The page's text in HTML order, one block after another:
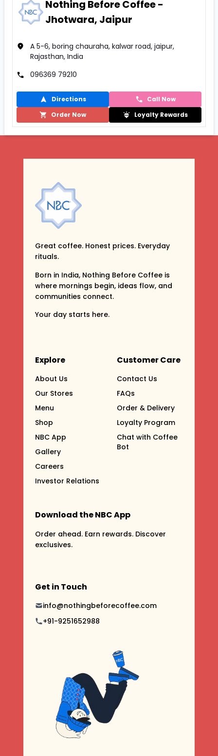
Nothing Before Coffee -
Jhotwara, Jaipur
A 5-6, boring chauraha, kalwar road, jaipur,
Rajasthan, India
096369 79210
Directions
Call Now
Order Now
Loyalty Rewards
Great coffee. Honest prices. Everyday
rituals.
Born in India, Nothing Before Coffee is
where mornings begin, ideas flow, and
communities connect.
Your day starts here.
Explore
About Us
Our Stores
Menu
Shop
NBC App
Gallery
Careers
Investor Relations
Customer Care
Contact Us
FAQs
Order & Delivery
Loyalty Program
Chat with Coffee
Bot
Download the NBC App
Order ahead. Earn rewards. Discover
exclusives.
Get in Touch
info@nothingbeforecoffee.com
+91-9251652988